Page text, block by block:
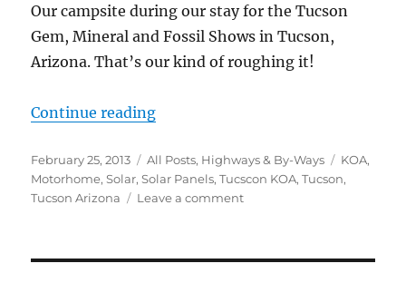
Our campsite during our stay for the Tucson
Gem, Mineral and Fossil Shows in Tucson,
Arizona. That’s our kind of roughing it!
Continue reading“Roughing it”
Posted
on
February 25, 2013 Categories
All Posts, Highways & By-Ways Tags
KOA,
Motorhome,Solar,Solar Panels,Tucscon KOA,Tucson,
Tucson Arizona
Leave a commenton